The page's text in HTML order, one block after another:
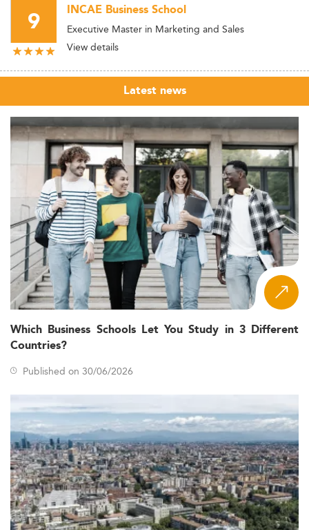
9 INCAE Business School
Executive Master in Marketing and Sales
View details
Latest news
Which Business Schools Let You Study in 3 Different
Countries?
Published on 30/06/2026